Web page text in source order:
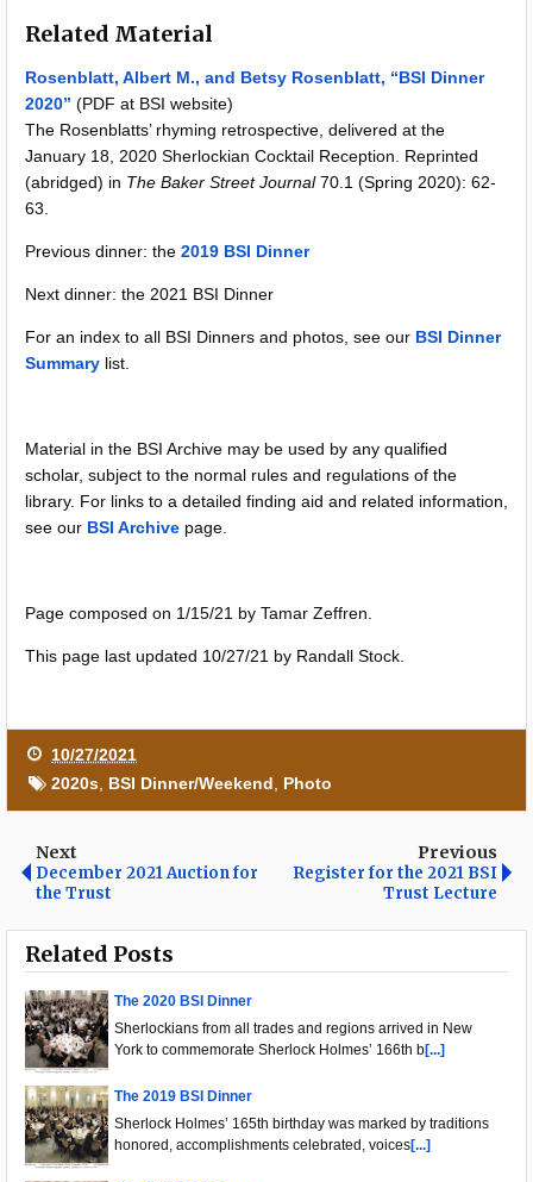
Related Material
Rosenblatt, Albert M., and Betsy Rosenblatt, “BSI Dinner
2020” (PDF at BSI website)
The Rosenblatts’ rhyming retrospective, delivered at the
January 18, 2020 Sherlockian Cocktail Reception. Reprinted
(abridged) in The Baker Street Journal70.1 (Spring 2020): 62-
63.
Previous dinner: the 2019 BSI Dinner
Next dinner: the 2021 BSI Dinner
For an index to all BSI Dinners and photos, see our BSI Dinner
Summary list.
Material in the BSI Archive may be used by any qualified
scholar, subject to the normal rules and regulations of the
library. For links to a detailed finding aid and related information,
see our BSI Archive page.
Page composed on 1/15/21 by Tamar Zeffren.
This page last updated 10/27/21 by Randall Stock.
10/27/2021
2020s BSI Dinner/Weekend Photo
Next
December 2021 Auction for
the Trust
Previous
Register for the 2021 BSI
Trust Lecture
Related Posts
The 2020 BSI Dinner
Sherlockians from all trades and regions arrived in New
York to commemorate Sherlock Holmes’ 166th b[...]
The 2019 BSI Dinner
Sherlock Holmes’ 165th birthday was marked by traditions
honored, accomplishments celebrated, voices[...]